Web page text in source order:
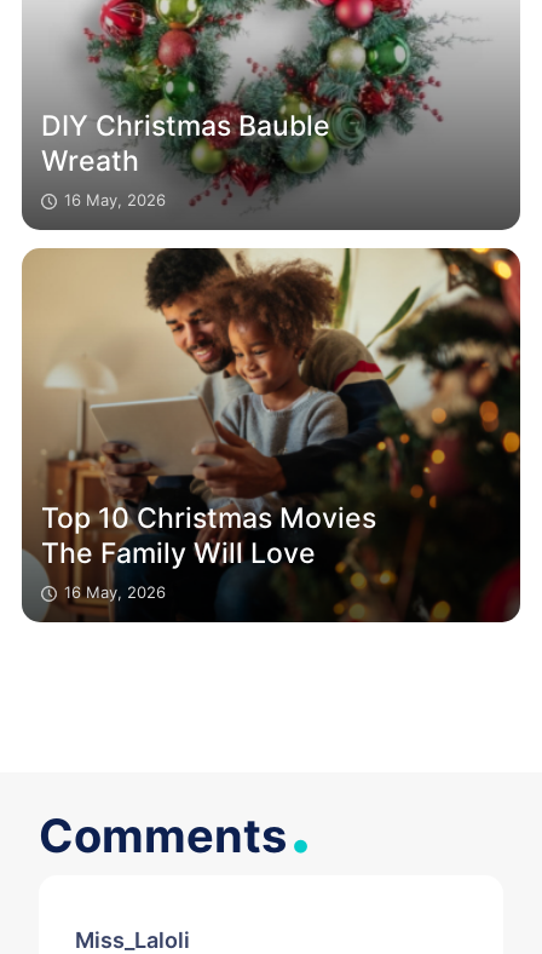
DIY Christmas Bauble
Wreath
16 May, 2026
Top 10 Christmas Movies
The Family Will Love
16 May, 2026
Comments.
Miss_Laloli